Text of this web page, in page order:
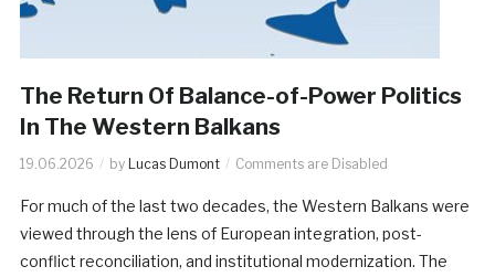
The Return Of Balance-of-Power Politics
In The Western Balkans
19.06.2026 by Lucas Dumont Comments are Disabled
For much of the last two decades, the Western Balkans were
viewed through the lens of European integration, post-
conflict reconciliation, and institutional modernization. The